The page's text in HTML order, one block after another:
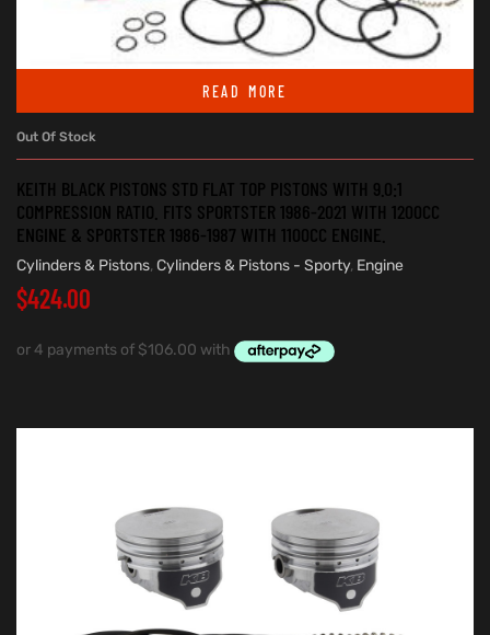
READ MORE
Out Of Stock
KEITH BLACK PISTONS STD FLAT TOP PISTONS WITH 9.0:1
COMPRESSION RATIO. FITS SPORTSTER 1986-2021 WITH 1200CC
ENGINE & SPORTSTER 1986-1987 WITH 1100CC ENGINE.
Cylinders & Pistons, Cylinders & Pistons - Sporty, Engine
$424.00